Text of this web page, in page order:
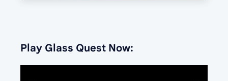
Play Glass Quest Now: